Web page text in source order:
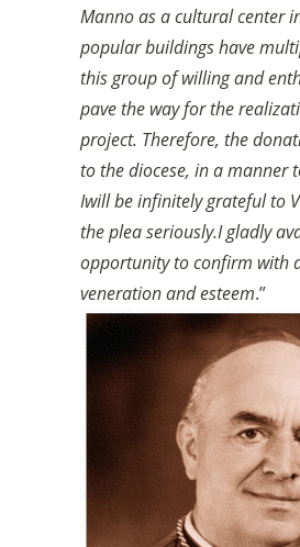
Manno as a cultural center
popular buildings have
this group of willing and
pave the way for the
project. Therefore, the
to the diocese, in a manner
Iwill be infinitely grateful to
the plea seriously.I gladly
opportunity to confirm with
veneration and esteem.”